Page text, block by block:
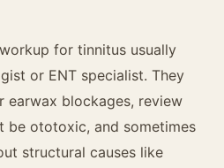
for tinnitus usually
or ENT specialist. They
earwax blockages, review
be ototoxic, and sometimes
structural causes like